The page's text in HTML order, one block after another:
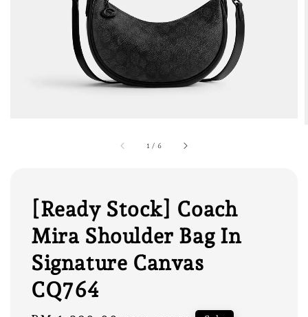
1 / 6
[Ready Stock] Coach
Mira Shoulder Bag In
Signature Canvas
CQ764